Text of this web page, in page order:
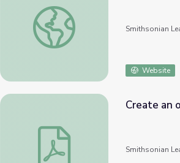
Tylosaurus Story Time (Natural
Smithsonian
Website
Create an ocean habitat for
Create an
Smithsonian